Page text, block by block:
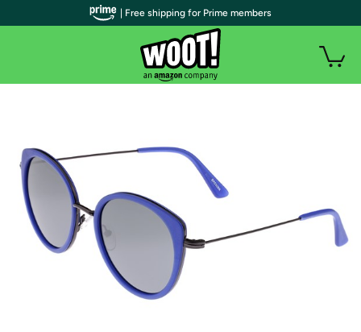
| Free shipping for Prime members